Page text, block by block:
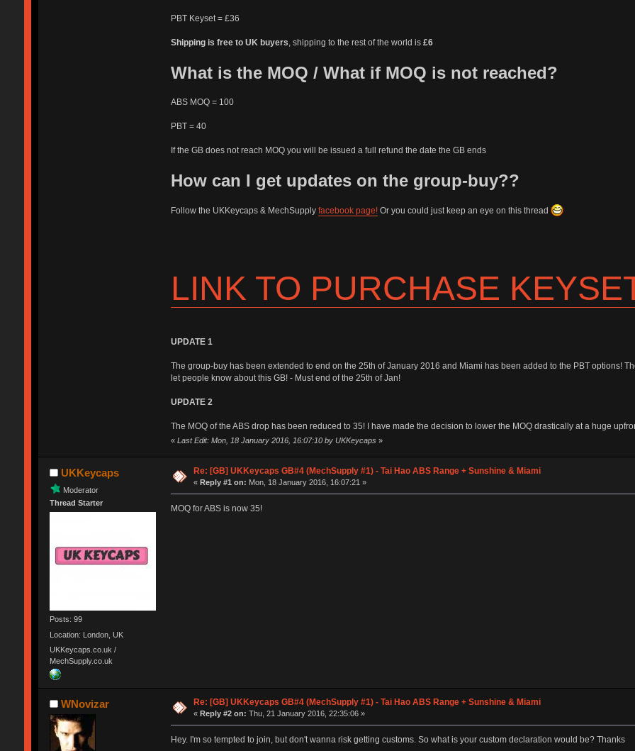
PBT Keyset = £36
Shipping is free to UK buyers, shipping to the rest of the world is £6
What is the MOQ / What if MOQ is not reached?
ABS MOQ = 100
PBT = 40
If the GB does not reach MOQ you will be issued a full refund the date the GB ends
How can I get updates on the group-buy??
Follow the UKKeycaps & MechSupply facebook page!Or you could just keep an eye on this thread
LINK TO PURCHASE
UPDATE 1
The group-buy has been extended to end on the 25th of January 2016 and Miami has been added to the PBT options!
let people know about this GB! - Must end of the 25th of Jan!
UPDATE 2
The MOQ of the ABS drop has been reduced to 35! I have made the decision to lower the MOQ drastically at a huge
« Last Edit: Mon, 18 January 2016, 16:07:10 by UKKeycaps»
UKKeycaps
Moderator
Thread Starter
Posts: 99
Location: London, UK
UKKeycaps.co.uk /
MechSupply.co.uk
Re: [GB] UKKeycaps GB#4 (MechSupply #1) - Tai Hao ABS Range + Sunshine & Miami
«Reply #1 on: Mon, 18 January 2016, 16:07:21 »
MOQ for ABS is now 35!
WNovizar Re: [GB] UKKeycaps GB#4 (MechSupply #1) - Tai Hao ABS Range + Sunshine & Miami
«Reply #2 on: Thu, 21 January 2016, 22:35:06 »
Hey. I'm so tempted to join, but don't wanna risk getting customs. So what is your custom declaration would be? Thanks